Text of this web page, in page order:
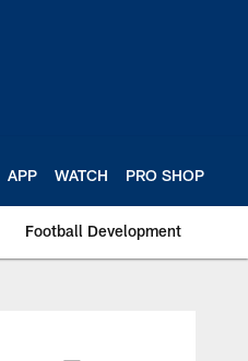
APP WATCH PRO SHOP
Football Development